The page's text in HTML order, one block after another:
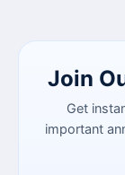
Join
Get
important